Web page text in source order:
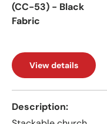
(CC-53) - Black
Fabric
View details
Description